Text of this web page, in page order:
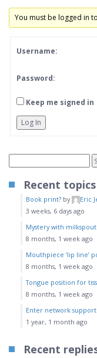
You must be logged in
Username:
Password:
Keep me signed in
Log In
Recent topics
Book print? by
Eric
3 weeks, 6 days ago
Mystery with
8 months, 1 week ago
Mouthpiece ‘lip line’
8 months, 1 week ago
Tongue position for
8 months, 1 week ago
Enter network support
1 year, 1 month ago
Recent